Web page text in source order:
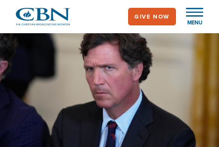
main
content
MENU
GIVE NOW